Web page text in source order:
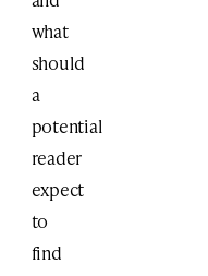
what
should
a
potential
reader
expect
to
find